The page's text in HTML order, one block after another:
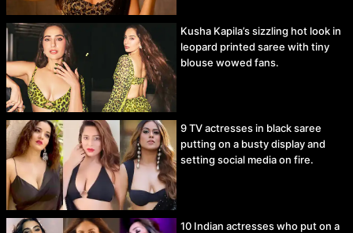
Kusha Kapila’s sizzling hot look in
leopard printed saree with tiny
blouse wowed fans.
9 TV actresses in black saree
putting on a busty display and
setting social media on fire.
10 Indian actresses who put on a